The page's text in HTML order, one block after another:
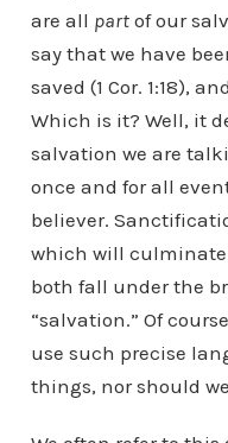
are all partof our
say that we have
saved (1 Cor. 1:18),
Which is it? Well, it
salvation we are
once and for all
believer.
which will
both fall under the
“salvation.” Of
use such precise
things, nor should